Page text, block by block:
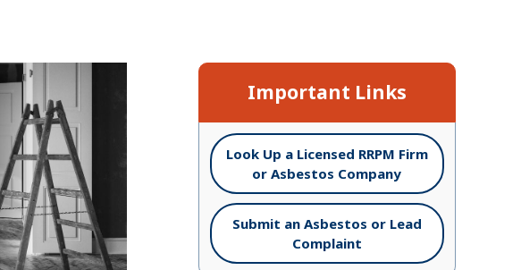
Important Links
Look Up a Licensed RRPM Firm
or Asbestos Company
Submit an Asbestos or Lead
Complaint